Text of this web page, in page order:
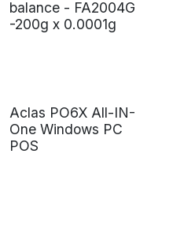
balance - FA2004G
-200g x 0.0001g
Aclas PO6X All-IN-
One Windows PC
POS